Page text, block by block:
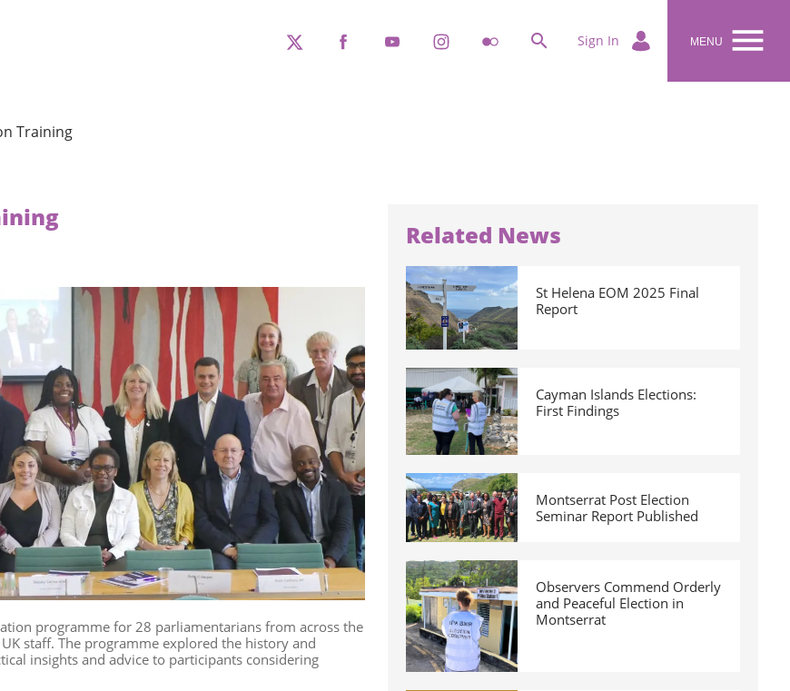
twitter facebookyoutube instagramflickr  Sign In MENU 
Training
programme for 28 parliamentarians from across the
staff. The programme explored the history and
insights and advice to participants considering
Related News
St Helena EOM 2025 Final
Report
Cayman Islands Elections:
First Findings
Montserrat Post Election
Seminar Report Published
Observers Commend Orderly
and Peaceful Election in
Montserrat